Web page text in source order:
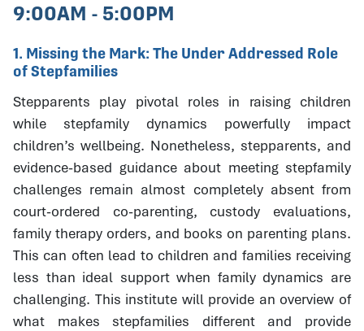
9:00AM - 5:00PM
1. Missing the Mark: The Under Addressed Role
of Stepfamilies
Stepparents play pivotal roles in raising children
while stepfamily dynamics powerfully impact
children’s wellbeing. Nonetheless, stepparents, and
evidence-based guidance about meeting stepfamily
challenges remain almost completely absent from
court-ordered co-parenting, custody evaluations,
family therapy orders, and books on parenting plans.
This can often lead to children and families receiving
less than ideal support when family dynamics are
challenging. This institute will provide an overview of
what makes stepfamilies different and provide